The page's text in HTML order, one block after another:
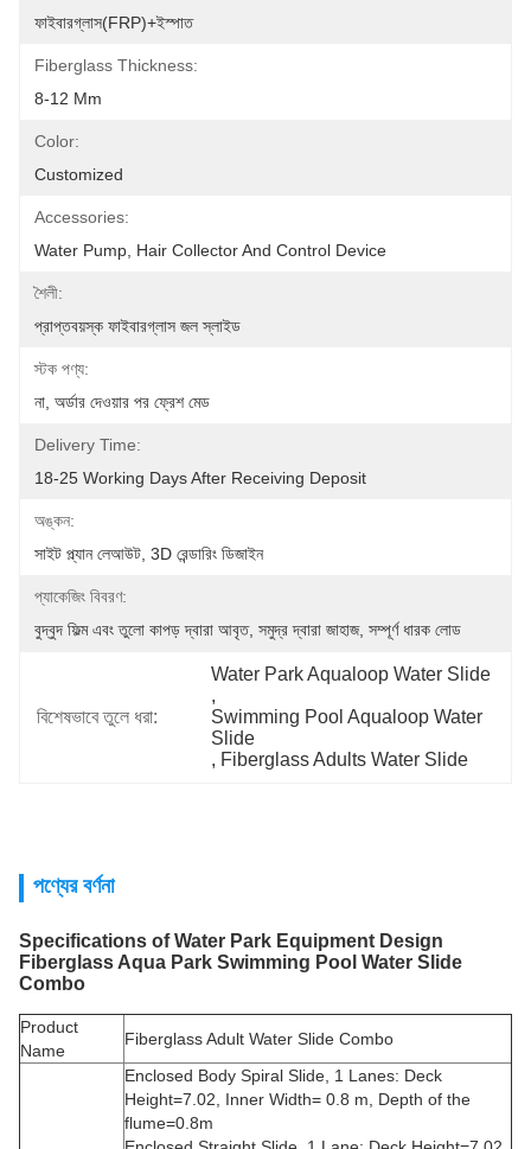
ফাইবারগ্লাস(FRP)+ইস্পাত
Fiberglass Thickness:
8-12 Mm
Color:
Customized
Accessories:
Water Pump, Hair Collector And Control Device
শৈলী:
প্রাপ্তবয়স্ক ফাইবারগ্লাস জল স্লাইড
স্টক পণ্য:
না, অর্ডার দেওয়ার পর ফ্রেশ মেড
Delivery Time:
18-25 Working Days After Receiving Deposit
অঙ্কন:
সাইট প্ল্যান লেআউট, 3D রেন্ডারিং ডিজাইন
প্যাকেজিং বিবরণ:
বুদ্বুদ ফিল্ম এবং তুলো কাপড় দ্বারা আবৃত, সমুদ্র দ্বারা জাহাজ, সম্পূর্ণ ধারক লোড
বিশেষভাবে তুলে ধরা:
Water Park Aqualoop Water Slide
,
Swimming Pool Aqualoop Water
Slide
, Fiberglass Adults Water Slide
পণ্যের বর্ণনা
Specifications ofWater Park Equipment Design
Fiberglass Aqua Park Swimming Pool Water Slide
Combo
Product
Name
Fiberglass Adult Water Slide Combo
Enclosed Body Spiral Slide, 1 Lanes: Deck
Height=7.02, Inner Width= 0.8 m, Depth of the
flume=0.8m